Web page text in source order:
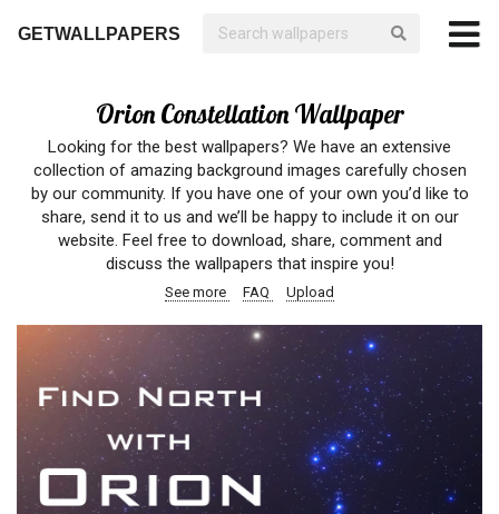
GETWALLPAPERS
Orion Constellation Wallpaper
Looking for the best wallpapers? We have an extensive
collection of amazing background images carefully chosen
by our community. If you have one of your own you’d like to
share, send it to us and we’ll be happy to include it on our
website. Feel free to download, share, comment and
discuss the wallpapers that inspire you!
See more FAQ Upload